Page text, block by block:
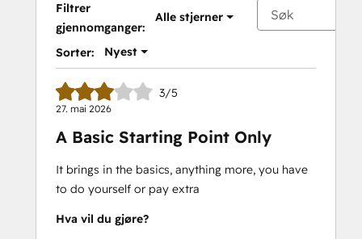
Filtrer
gjennomganger:
Alle stjerner
Sorter: Nyest
3/5
27. mai 2026
A Basic Starting Point Only
It brings in the basics, anything more, you have
to do yourself or pay extra
Hva vil du gjøre?